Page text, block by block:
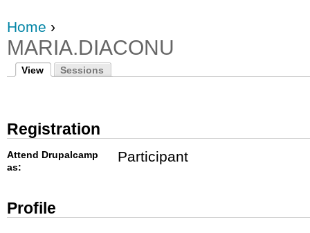
Home ›
MARIA.DIACONU
View Sessions
Registration
Attend Drupalcamp
as:
Participant
Profile